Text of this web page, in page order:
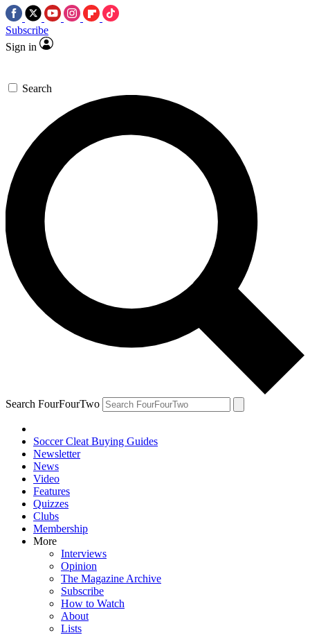
Subscribe
Sign in
Search
Search FourFourTwo
Soccer Cleat Buying Guides
Newsletter
News
Video
Features
Quizzes
Clubs
Membership
More
Interviews
Opinion
The Magazine Archive
Subscribe
How to Watch
About
Lists